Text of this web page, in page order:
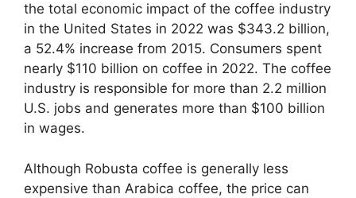
the total economic impact of the coffee industry
in the United States in 2022 was $343.2 billion,
a 52.4% increase from 2015. Consumers spent
nearly $110 billion on coffee in 2022. The coffee
industry is responsible for more than 2.2 million
U.S. jobs and generates more than $100 billion
in wages.
Although Robusta coffee is generally less
expensive than Arabica coffee, the price can